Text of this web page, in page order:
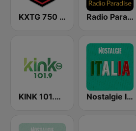
KXTG 750 The Game Radio Paradise
KINK 101.9 FM Nostalgie Italia